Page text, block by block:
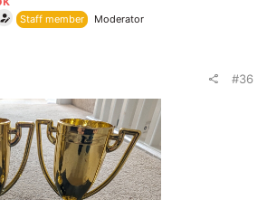
Staff member Moderator
#36